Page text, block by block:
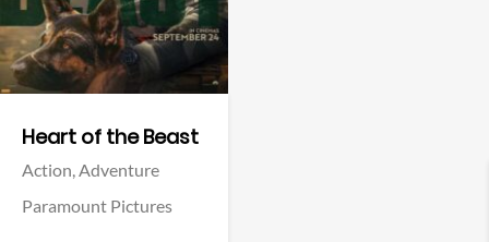
Heart of the Beast
Action,Adventure
Paramount Pictures